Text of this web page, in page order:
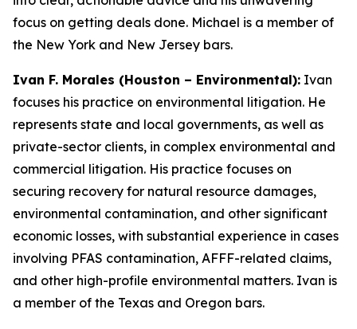
focus on getting deals done. Michael is a member of
the New York and New Jersey bars.
Ivan F. Morales (Houston – Environmental): Ivan
focuses his practice on environmental litigation. He
represents state and local governments, as well as
private-sector clients, in complex environmental and
commercial litigation. His practice focuses on
securing recovery for natural resource damages,
environmental contamination, and other significant
economic losses, with substantial experience in cases
involving PFAS contamination, AFFF-related claims,
and other high-profile environmental matters. Ivan is
a member of the Texas and Oregon bars.